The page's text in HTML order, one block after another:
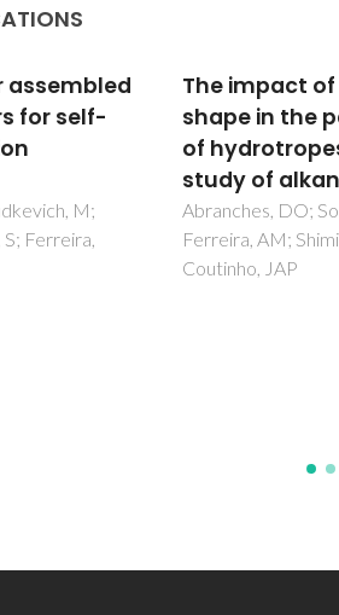
for self-
M;
Ferreira,
The impact of
shape in the
of
study of
Abranches, DO;
Ferreira, AM;
Coutinho, JAP